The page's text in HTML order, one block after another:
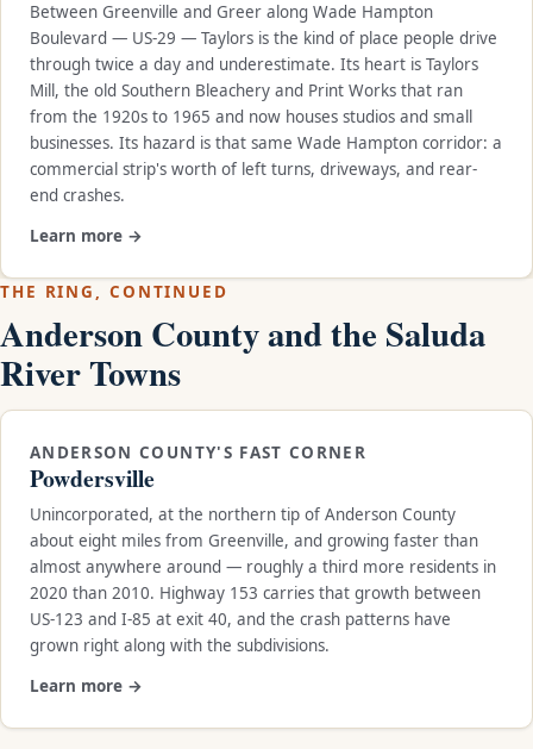
Between Greenville and Greer along Wade Hampton
Boulevard — US-29 — Taylors is the kind of place people drive
through twice a day and underestimate. Its heart is Taylors
Mill, the old Southern Bleachery and Print Works that ran
from the 1920s to 1965 and now houses studios and small
businesses. Its hazard is that same Wade Hampton corridor: a
commercial strip's worth of left turns, driveways, and rear-
end crashes.
Learn more →
THE RING, CONTINUED
Anderson County and the Saluda
River Towns
ANDERSON COUNTY'S FAST CORNER
Powdersville
Unincorporated, at the northern tip of Anderson County
about eight miles from Greenville, and growing faster than
almost anywhere around — roughly a third more residents in
2020 than 2010. Highway 153 carries that growth between
US-123 and I-85 at exit 40, and the crash patterns have
grown right along with the subdivisions.
Learn more →